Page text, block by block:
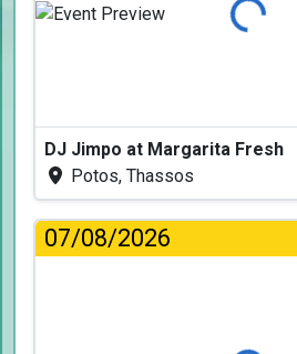
Loading...
DJ Jimpo at Margarita Fresh
Potos, Thassos
07/08/2026